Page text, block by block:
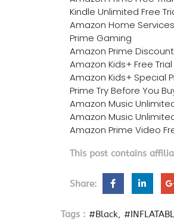
Kindle Unlimited Free
Amazon Home Services
Prime Gaming
Amazon Prime
Amazon Kids+ Free Trial
Amazon Kids+ Special
Prime Try Before You
Amazon Music
Amazon Music
Amazon Prime Video
This post contains
Share:
Tags : #Black